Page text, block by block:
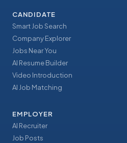
CANDIDATE
Smart Job Search
Company Explorer
Jobs Near You
AI Resume Builder
Video Introduction
AI Job Matching
EMPLOYER
AI Recruiter
Job Posts